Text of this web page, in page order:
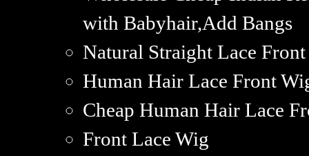
with Babyhair,Add Bangs
Natural Straight Lace
Human Hair Lace Front
Cheap Human Hair Lace
Front Lace Wig